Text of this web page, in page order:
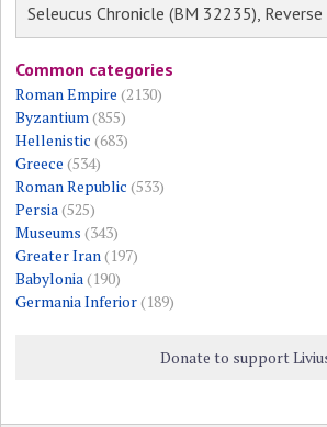
Seleucus Chronicle (BM 32235), Reverse
Common categories
Roman Empire (2130)
Byzantium (855)
Hellenistic (683)
Greece (534)
Roman Republic (533)
Persia (525)
Museums (343)
Greater Iran (197)
Babylonia (190)
Germania Inferior(189)
Donate to support